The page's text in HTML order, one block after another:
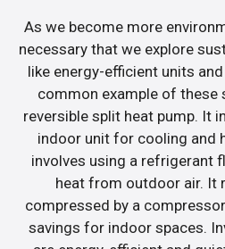
As we become more
necessary that we explore
like energy-efficient units
common example of these
reversible split heat pump. It
indoor unit for cooling and
involves using a refrigerant
heat from outdoor air. It
compressed by a
savings for indoor spaces.